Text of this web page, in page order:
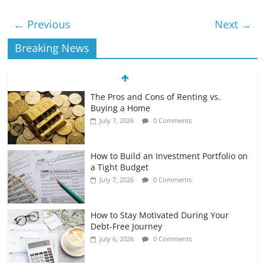
← Previous
Next →
Breaking News
The Pros and Cons of Renting vs.
Buying a Home
July 7, 2026 0 Comments
How to Build an Investment Portfolio on
a Tight Budget
July 7, 2026 0 Comments
How to Stay Motivated During Your
Debt-Free Journey
July 6, 2026 0 Comments